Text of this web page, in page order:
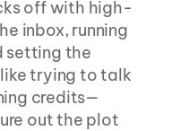
off with high-
inbox, running
setting the
trying to talk
credits—
out the plot